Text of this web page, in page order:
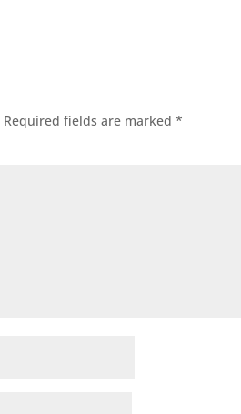
Required fields are marked*